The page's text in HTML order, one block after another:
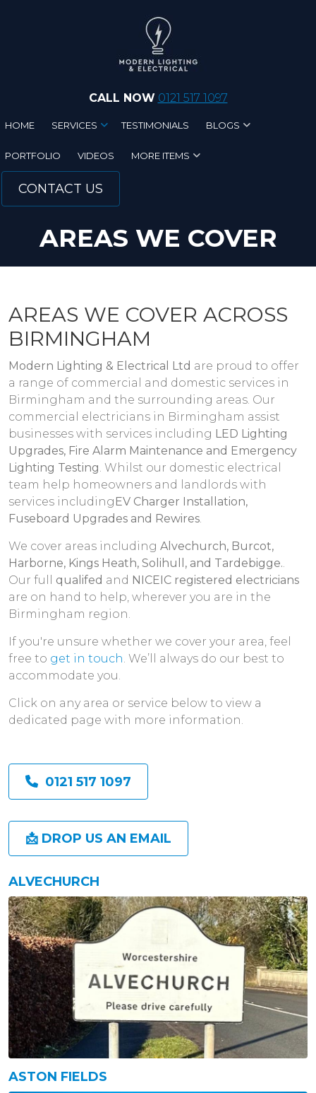
CALL NOW 0121 517 1097
HOME SERVICES TESTIMONIALS BLOGS
PORTFOLIO VIDEOS MORE ITEMS
CONTACT US
AREAS WE COVER
AREAS WE COVER ACROSS
BIRMINGHAM
Modern Lighting & Electrical Ltd are proud to offer
a range of commercial and domestic services in
Birmingham and the surrounding areas. Our
commercial electricians in Birmingham assist
businesses with services including LED Lighting
Upgrades, Fire Alarm Maintenance and Emergency
Lighting Testing. Whilst our domestic electrical
team help homeowners and landlords with
services includingEV Charger Installation,
Fuseboard Upgrades and Rewires.
We cover areas including Alvechurch, Burcot,
Harborne, Kings Heath, Solihull, and Tardebigge..
Our full qualifed and NICEIC registered electricians
are on hand to help, wherever you are in the
Birmingham region.
If you're unsure whether we cover your area, feel
free to get in touch. We’ll always do our best to
accommodate you.
Click on any area or service below to view a
dedicated page with more information.
0121 517 1097
📩 DROP US AN EMAIL
ALVECHURCH
ASTON FIELDS